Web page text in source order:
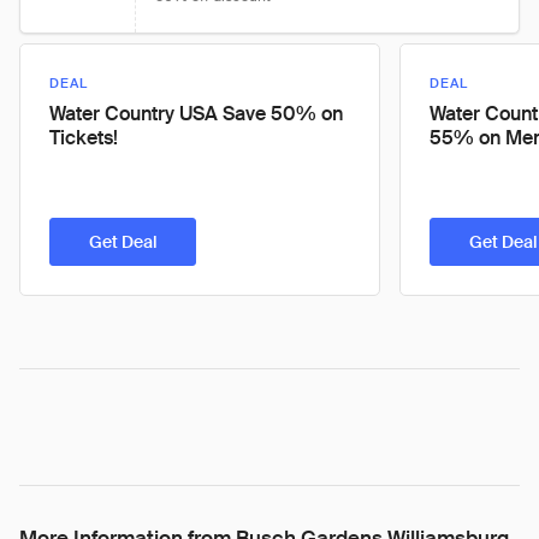
DEAL
Water Country USA Save 50% on
Tickets!
Get Deal
DEAL
Water
55% on
Get Deal